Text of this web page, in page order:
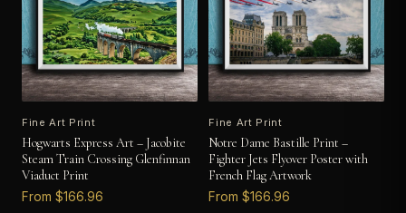
Fine Art Print
Hogwarts Express Art – Jacobite
Steam Train Crossing Glenfinnan
Viaduct Print
From $166.96
Fine Art Print
Notre Dame Bastille Print –
Fighter Jets Flyover Poster with
French Flag Artwork
From $166.96